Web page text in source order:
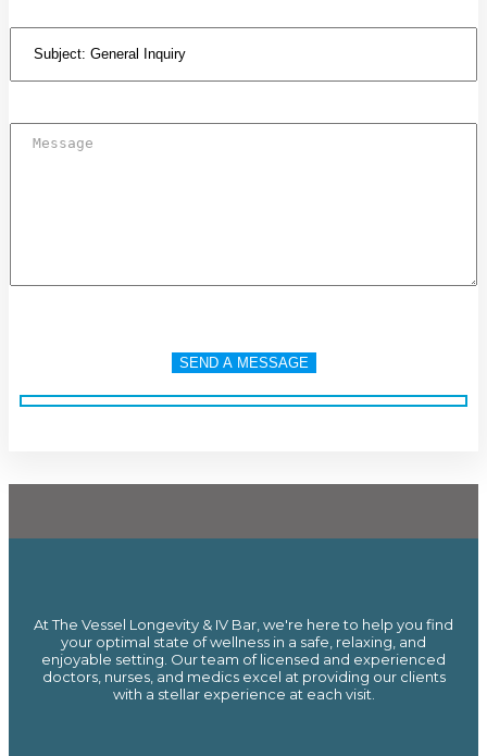
At The Vessel Longevity & IV Bar, we're here to help you find
your optimal state of wellness in a safe, relaxing, and
enjoyable setting. Our team of licensed and experienced
doctors, nurses, and medics excel at providing our clients
with a stellar experience at each visit.